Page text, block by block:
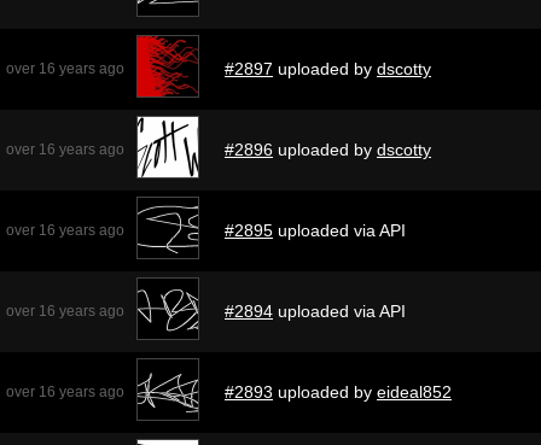
over 16 years ago #2897 uploaded by dscotty
over 16 years ago #2896 uploaded by dscotty
over 16 years ago #2895 uploaded via API
over 16 years ago #2894 uploaded via API
over 16 years ago #2893 uploaded by eideal852